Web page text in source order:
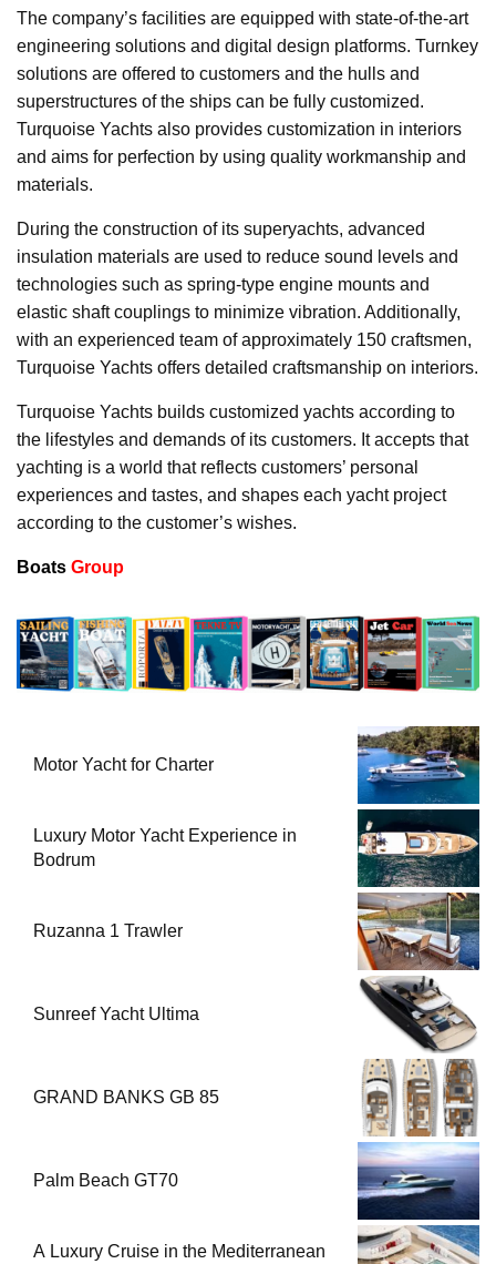
The company’s facilities are equipped with state-of-the-art
engineering solutions and digital design platforms. Turnkey
solutions are offered to customers and the hulls and
superstructures of the ships can be fully customized.
Turquoise Yachts also provides customization in interiors
and aims for perfection by using quality workmanship and
materials.
During the construction of its superyachts, advanced
insulation materials are used to reduce sound levels and
technologies such as spring-type engine mounts and
elastic shaft couplings to minimize vibration. Additionally,
with an experienced team of approximately 150 craftsmen,
Turquoise Yachts offers detailed craftsmanship on interiors.
Turquoise Yachts builds customized yachts according to
the lifestyles and demands of its customers. It accepts that
yachting is a world that reflects customers’ personal
experiences and tastes, and shapes each yacht project
according to the customer’s wishes.
Boats Group
Motor Yacht for Charter
Luxury Motor Yacht Experience in
Bodrum
Ruzanna 1 Trawler
Sunreef Yacht Ultima
GRAND BANKS GB 85
Palm Beach GT70
A Luxury Cruise in the Mediterranean